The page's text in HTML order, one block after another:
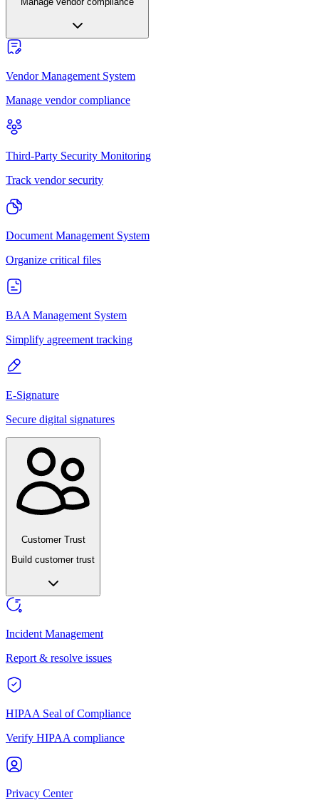
Vendor Management System
Manage vendor compliance
Third-Party Security Monitoring
Track vendor security
Document Management System
Organize critical files
BAA Management System
Simplify agreement tracking
E-Signature
Secure digital signatures
Customer Trust
Build customer trust
Incident Management
Report & resolve issues
HIPAA Seal of Compliance
Verify HIPAA compliance
Privacy Center